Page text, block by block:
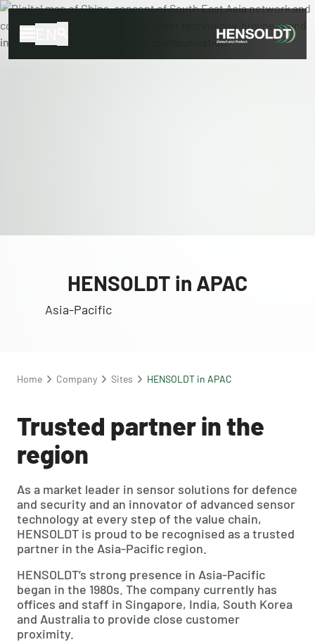
HENSOLDT in APAC
Asia-Pacific
Home Company Sites HENSOLDT in APAC
Trusted partner in the
region
As a market leader in sensor solutions for defence
and security and an innovator of advanced sensor
technology at every step of the value chain,
HENSOLDT is proud to be recognised as a trusted
partner in the Asia-Pacific region.
HENSOLDT’s strong presence in Asia-Pacific
began in the 1980s. The company currently has
offices and staff in Singapore, India, South Korea
and Australia to provide close customer
proximity.